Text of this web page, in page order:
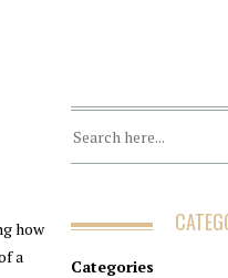
how
a
Categories